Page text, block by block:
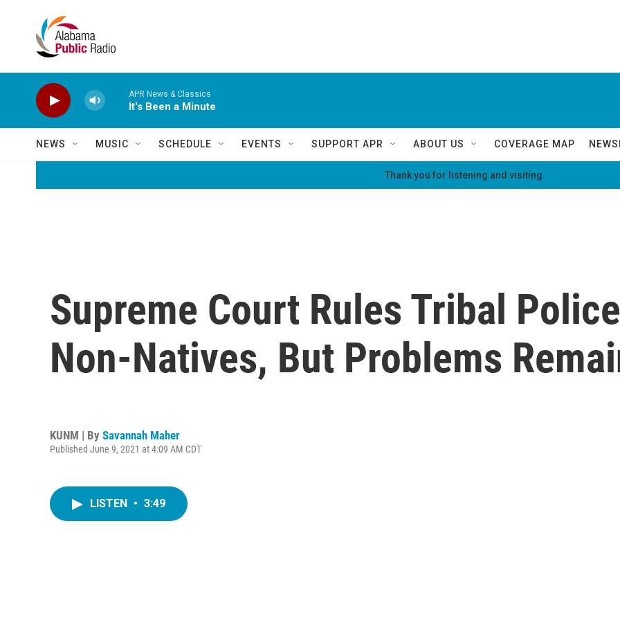
APR News & Classics
It's Been a Minute
NEWS MUSIC SCHEDULE EVENTS SUPPORT APR ABOUT US COVERAGE MAP
Thank you for listening and visiting.
Supreme Court Rules Tribal
Non-Natives, But Problems
KUNM | By Savannah Maher
Published June 9, 2021 at 4:09 AM CDT
LISTEN • 3:49